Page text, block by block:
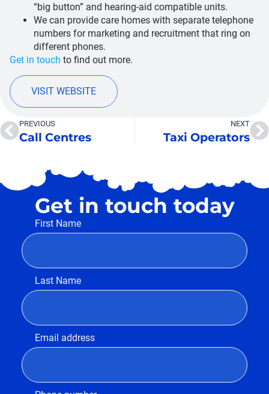
“big button” and hearing-aid compatible units.
We can provide care homes with separate telephone
numbers for marketing and recruitment that ring on
different phones.
Get in touch to find out more.
VISIT WEBSITE
PREVIOUS
Call Centres
NEXT
Taxi Operators
Get in touch today
First Name
Last Name
Email address